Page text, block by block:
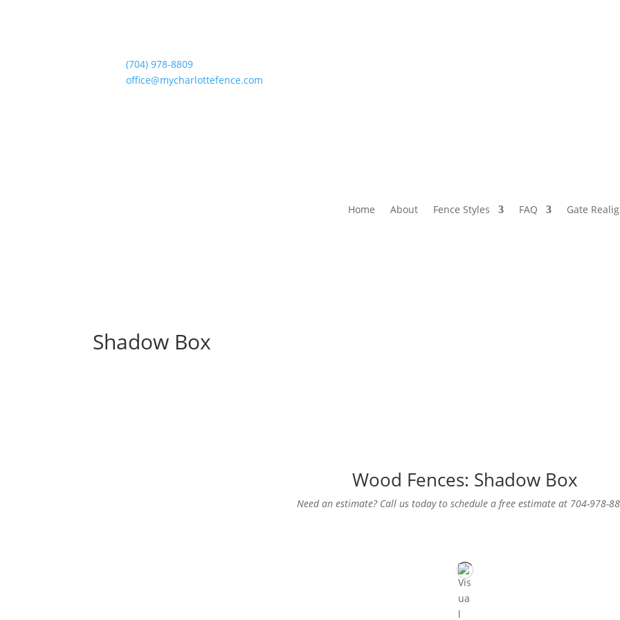
(704) 978-8809
office@mycharlottefence.com
Home About Fence Styles FAQ Gate
Shadow Box
Wood Fences: Shadow Box
Need an estimate? Call us today to schedule a free estimate at 704-978-